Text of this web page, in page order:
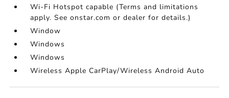
Wi-Fi Hotspot capable (Terms and limitations
apply. See onstar.com or dealer for details.)
Window
Windows
Windows
Wireless Apple CarPlay/Wireless Android Auto